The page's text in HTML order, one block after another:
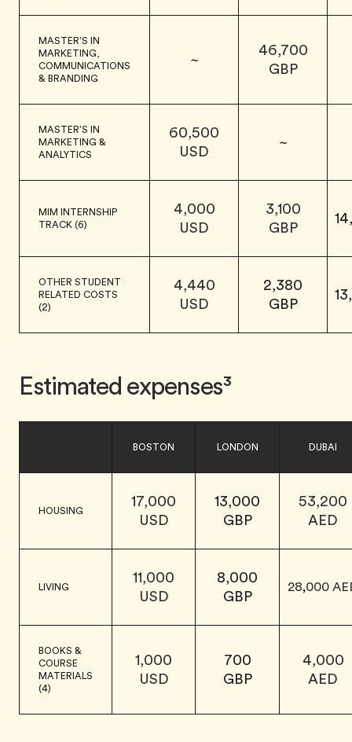
MASTER'S IN
MARKETING,
COMMUNICATIONS
& BRANDING
~
46,700
GBP
MASTER'S IN
MARKETING &
ANALYTICS
60,500
USD
~
MIM INTERNSHIP
TRACK (6)
4,000
USD
3,100
GBP
OTHER STUDENT
RELATED COSTS
(2)
4,440
USD
2,380
GBP
Estimated expenses³
BOSTON LONDON DUBAI
HOUSING
17,000
USD
13,000
GBP
53,200
AED
LIVING
11,000
USD
8,000
GBP
28,000
BOOKS &
COURSE
MATERIALS
(4)
1,000
USD
700
GBP
4,000
AED